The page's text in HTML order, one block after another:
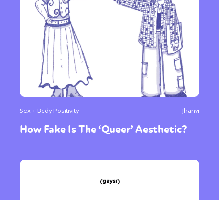
Sex + Body Positivity Jhanvi
How Fake Is The ‘Queer’ Aesthetic?